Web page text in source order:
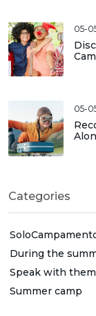
05-
05-
Categories
During the
Speak with them
Summer camp